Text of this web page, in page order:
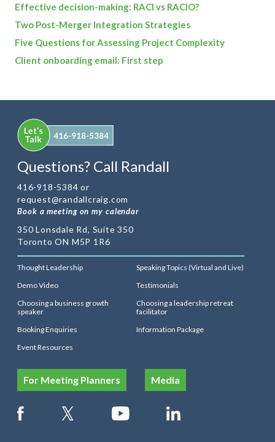
Effective decision-making: RACI vs RACIO?
Two Post-Merger Integration Strategies
Five Questions for Assessing Project Complexity
Client onboarding email: First step
Questions? Call Randall
416-918-5384 or
request@randallcraig.com
Book a meeting on my calendar
350 Lonsdale Rd, Suite 350
Toronto ON M5P 1R6
Thought Leadership
Speaking Topics (Virtual and Live)
Demo Video
Testimonials
Choosing a business growth
speaker
Choosing a leadership retreat
facilitator
Booking Enquiries
Information Package
Event Resources
For Meeting Planners Media